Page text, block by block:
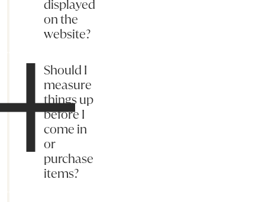
displayed
on the
website?
Should I
measure
things up
before I
come in
or
purchase
items?